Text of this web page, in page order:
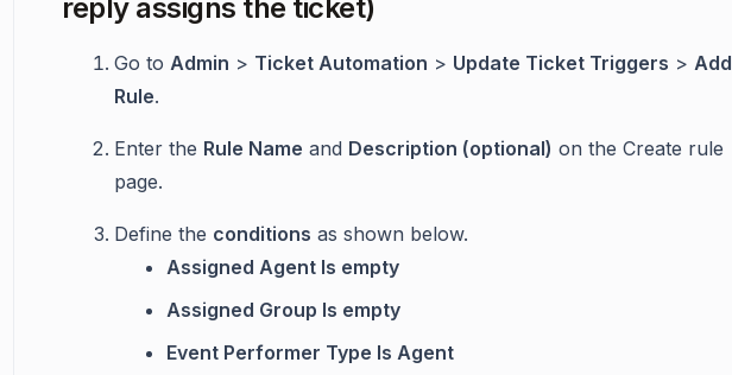
reply assigns the ticket)
Go to Admin > Ticket Automation > Update Ticket Triggers > Add
Rule.
Enter the Rule Name and Description (optional) on the Create rule
page.
Define the conditions as shown below.
Assigned Agent Is empty
Assigned Group Is empty
Event Performer Type Is Agent